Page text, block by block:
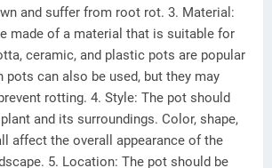
and suffer from root rot. 3. Material:
made of a material that is suitable for
ceramic, and plastic pots are popular
pots can also be used, but they may
rotting. 4. Style: The pot should
and its surroundings. Color, shape,
affect the overall appearance of the
5. Location: The pot should be